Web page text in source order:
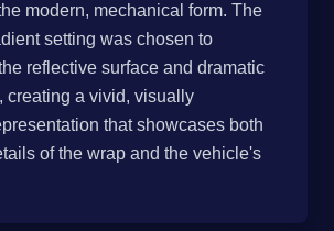
modern, mechanical form. The
setting was chosen to
reflective surface and dramatic
creating a vivid, visually
that showcases both
of the wrap and the vehicle's